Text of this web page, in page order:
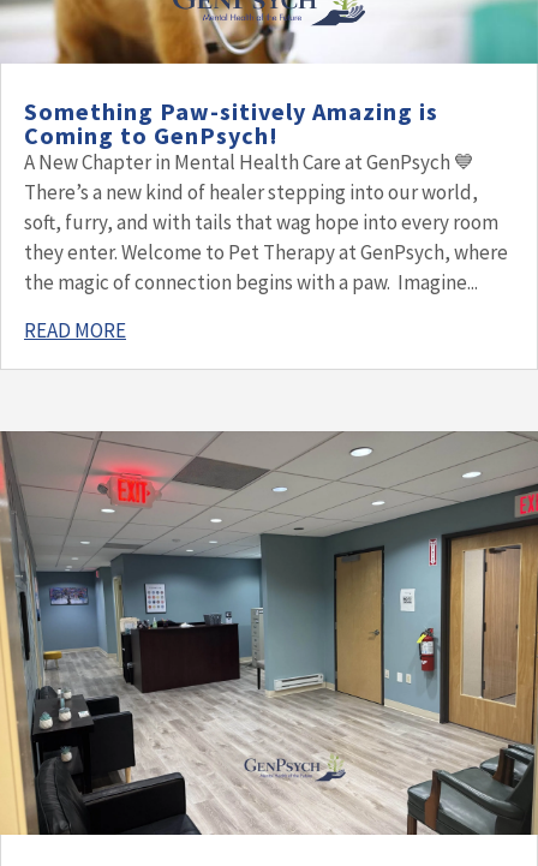
Something Paw-sitively Amazing is
Coming to GenPsych!
A New Chapter in Mental Health Care at GenPsych 💙
There’s a new kind of healer stepping into our world,
soft, furry, and with tails that wag hope into every room
they enter. Welcome to Pet Therapy at GenPsych, where
the magic of connection begins with a paw. Imagine...
READ MORE